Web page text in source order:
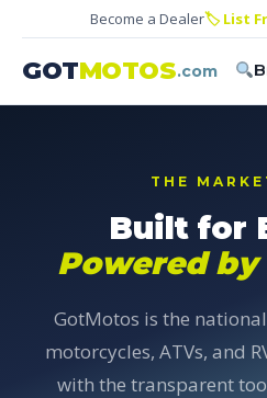
Become a Dealer🏷 List
GOTMOTOS.com
THE
Built for
Powered by
GotMotos is the
motorcycles, ATVs, and
with the transparent